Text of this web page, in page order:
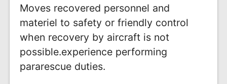
Moves recovered personnel and
materiel to safety or friendly control
when recovery by aircraft is not
possible.experience performing
pararescue duties.